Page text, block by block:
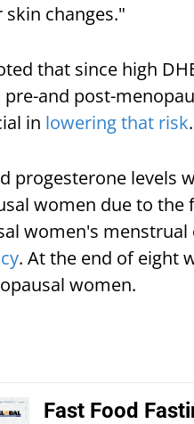
changes."
that since high
and post-
in lowering that risk.
progesterone levels
women due to
women's menstrual
. At the end of eight
women.
Fast Food